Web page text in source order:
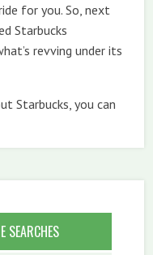
for you. So, next
Starbucks
revving under its
Starbucks, you can
SEARCHES